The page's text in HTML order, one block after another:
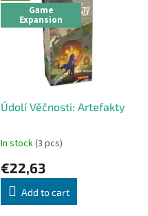
Game
Expansion
Údolí Věčnosti: Artefakty
In stock(3 pcs)
€22,63
Add to cart